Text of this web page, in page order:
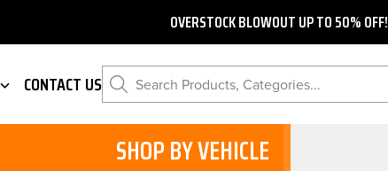
OVERSTOCK BLOWOUT UP TO 50% OFF!
CONTACT US Search Products, Categories...
SHOP BY VEHICLE